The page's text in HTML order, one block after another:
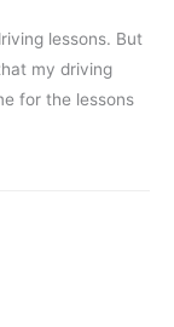
lessons. But
my driving
for the lessons